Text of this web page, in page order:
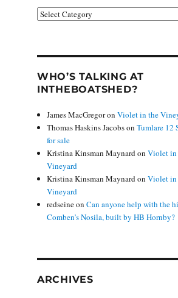
Categories
WHO’S TALKING AT
INTHEBOATSHED?
James MacGregoronViolet in the
Thomas Haskins JacobsonTumlare 12
for sale
Kristina Kinsman MaynardonViolet in
Vineyard
Kristina Kinsman MaynardonViolet in
Vineyard
redseineonCan anyone help with the
Comben’s Nosila, built by HB Hornby?
ARCHIVES